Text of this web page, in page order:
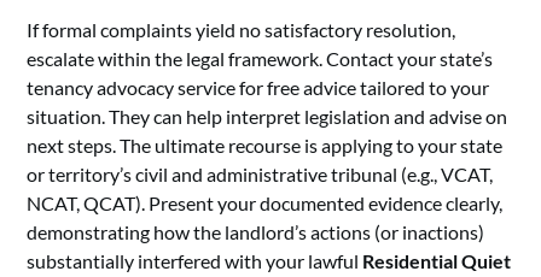
If formal complaints yield no satisfactory resolution,
escalate within the legal framework. Contact your state’s
tenancy advocacy service for free advice tailored to your
situation. They can help interpret legislation and advise on
next steps. The ultimate recourse is applying to your state
or territory’s civil and administrative tribunal (e.g., VCAT,
NCAT, QCAT). Present your documented evidence clearly,
demonstrating how the landlord’s actions (or inactions)
substantially interfered with your lawful Residential Quiet